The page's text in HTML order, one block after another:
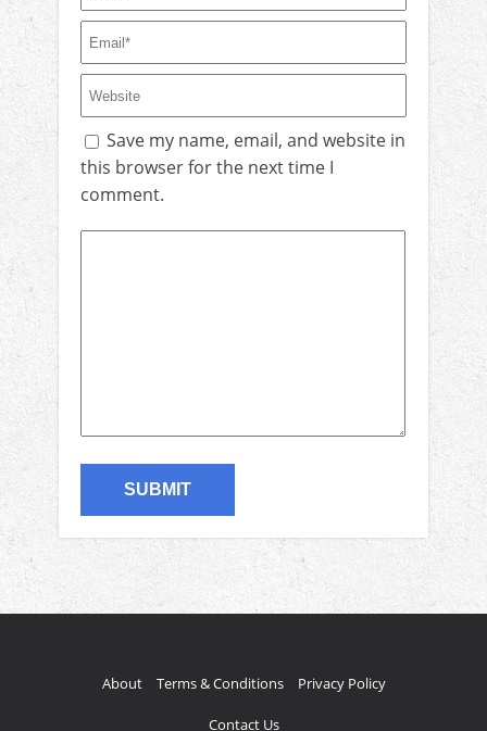
Save my name, email, and website in
this browser for the next time I
comment.
About Terms & Conditions Privacy Policy
Contact Us